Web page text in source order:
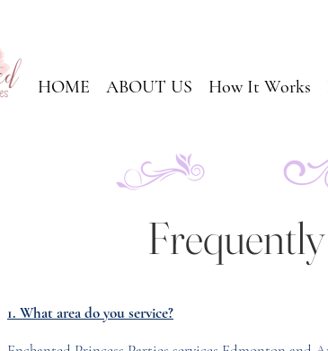
HOME ABOUT US How It Works
1. What area do you service?